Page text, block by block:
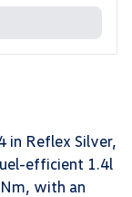
in Reflex Silver,
efficient 1.4l
with an